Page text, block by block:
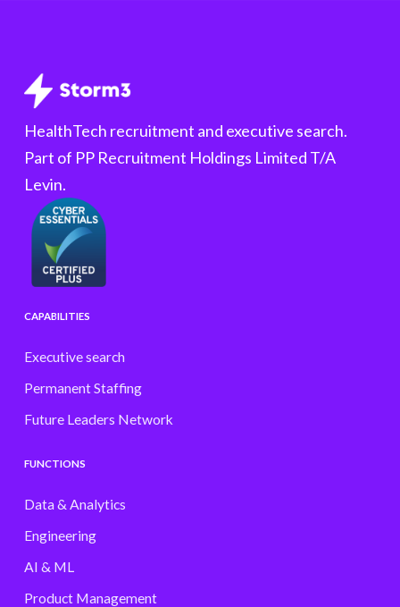
HealthTech recruitment and executive search.
Part of PP Recruitment Holdings Limited T/A
Levin.
CAPABILITIES
Executive search
Permanent Staffing
Future Leaders Network
FUNCTIONS
Data & Analytics
Engineering
AI & ML
Product Management